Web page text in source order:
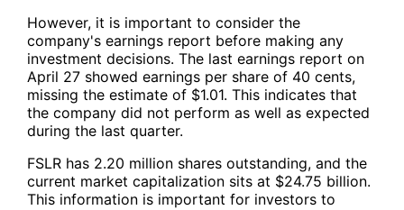
However, it is important to consider the
company's earnings report before making any
investment decisions. The last earnings report on
April 27 showed earnings per share of 40 cents,
missing the estimate of $1.01. This indicates that
the company did not perform as well as expected
during the last quarter.
FSLR has 2.20 million shares outstanding, and the
current market capitalization sits at $24.75 billion.
This information is important for investors to